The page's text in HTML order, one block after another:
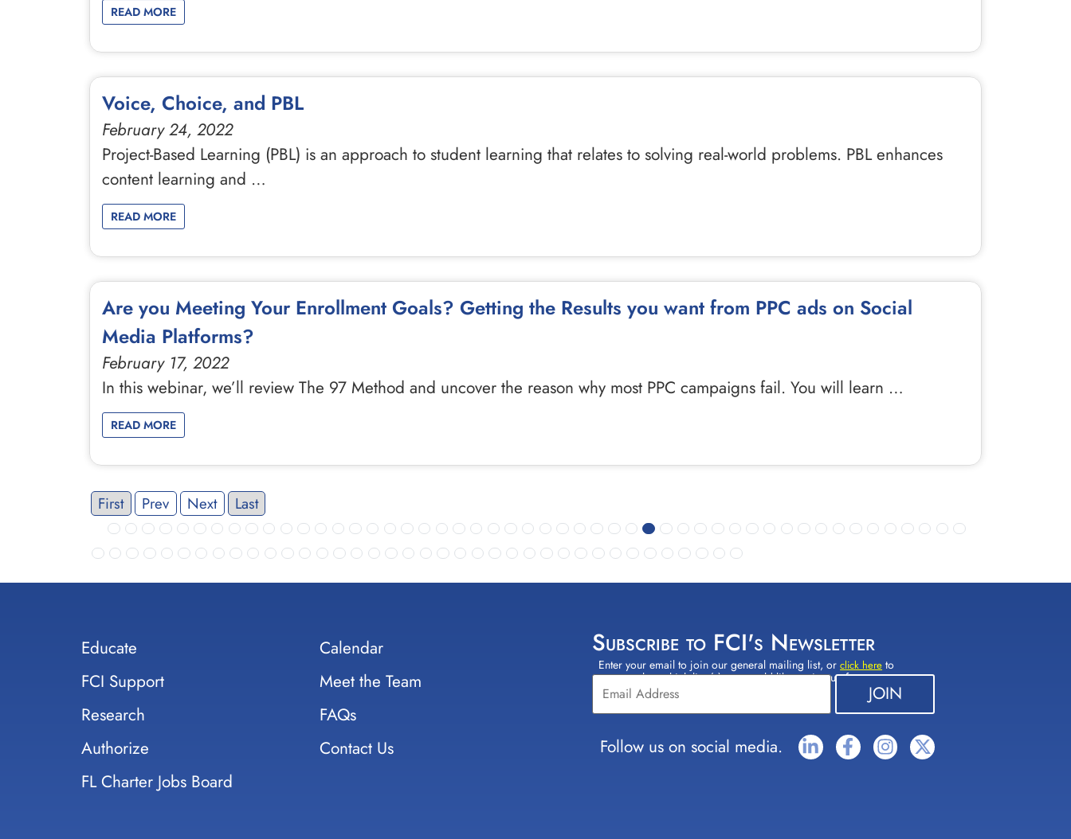
READ MORE
Voice, Choice, and PBL
February 24, 2022
Project-Based Learning (PBL) is an approach to student learning that relates to solving real-world problems. PBL enhances
content learning and …
READ MORE
Are you Meeting Your Enrollment Goals? Getting the Results you want from PPC ads on Social
Media Platforms?
February 17, 2022
In this webinar, we’ll review The 97 Method and uncover the reason why most PPC campaigns fail. You will learn …
READ MORE
First Prev Next Last
Educate
FCI Support
Research
Authorize
FL Charter Jobs Board
Calendar
Meet the Team
FAQs
Contact Us
Subscribe to FCI's Newsletter
Enter your email to join our general mailing list, orclick here to
select which lists(s) you would like to sign up for.
Constant
Contact
Use.
Please
leave
this field
Follow us on social media.